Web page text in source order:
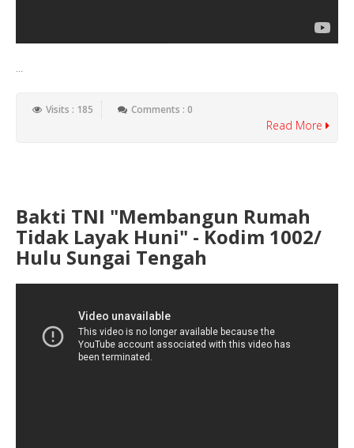
...
Visits : 185 Comments : 0
Read More
Bakti TNI "Membangun Rumah
Tidak Layak Huni" - Kodim 1002/
Hulu Sungai Tengah